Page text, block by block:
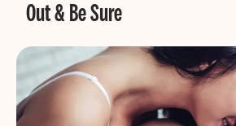
Out & Be Sure